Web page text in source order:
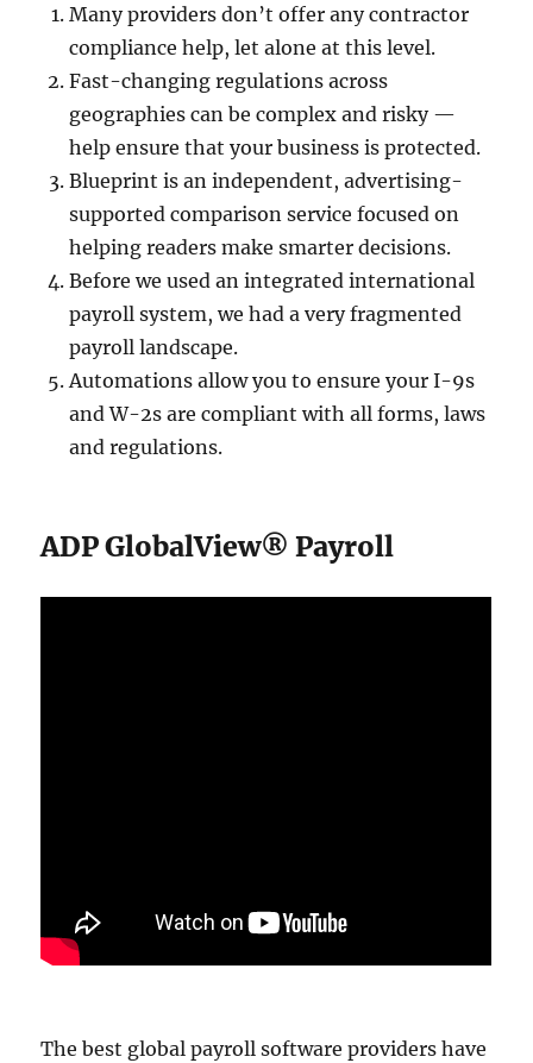
Many providers don’t offer any contractor
compliance help, let alone at this level.
Fast-changing regulations across
geographies can be complex and risky —
help ensure that your business is protected.
Blueprint is an independent, advertising-
supported comparison service focused on
helping readers make smarter decisions.
Before we used an integrated international
payroll system, we had a very fragmented
payroll landscape.
Automations allow you to ensure your I-9s
and W-2s are compliant with all forms, laws
and regulations.
ADP GlobalView® Payroll
The best global payroll software providers have